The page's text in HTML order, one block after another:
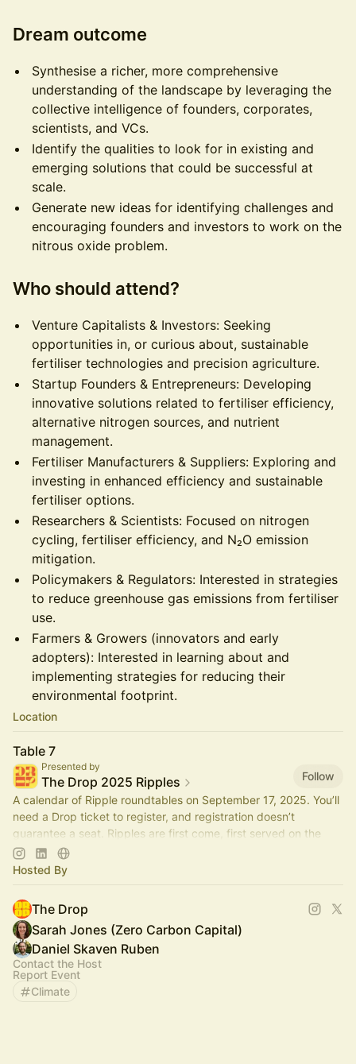
Dream outcome
Synthesise a richer, more comprehensive
understanding of the landscape by leveraging the
collective intelligence of founders, corporates,
scientists, and VCs.
Identify the qualities to look for in existing and
emerging solutions that could be successful at
scale.
Generate new ideas for identifying challenges and
encouraging founders and investors to work on the
nitrous oxide problem.
Who should attend?
Venture Capitalists & Investors: Seeking
opportunities in, or curious about, sustainable
fertiliser technologies and precision agriculture.
Startup Founders & Entrepreneurs: Developing
innovative solutions related to fertiliser efficiency,
alternative nitrogen sources, and nutrient
management.
Fertiliser Manufacturers & Suppliers: Exploring and
investing in enhanced efficiency and sustainable
fertiliser options.
Researchers & Scientists: Focused on nitrogen
cycling, fertiliser efficiency, and N₂O emission
mitigation.
Policymakers & Regulators: Interested in strategies
to reduce greenhouse gas emissions from fertiliser
use.
Farmers & Growers (innovators and early
adopters): Interested in learning about and
implementing strategies for reducing their
environmental footprint.
Location
Table 7
Presented by
The Drop 2025 Ripples
Follow
A calendar of Ripple roundtables on September 17, 2025. You’ll
need a Drop ticket to register, and registration doesn’t
guarantee a seat. Ripples are first come, first served on the
day.
Hosted By
The Drop
Sarah Jones (Zero Carbon Capital)
Daniel Skaven Ruben
Contact the Host
Report Event
Climate